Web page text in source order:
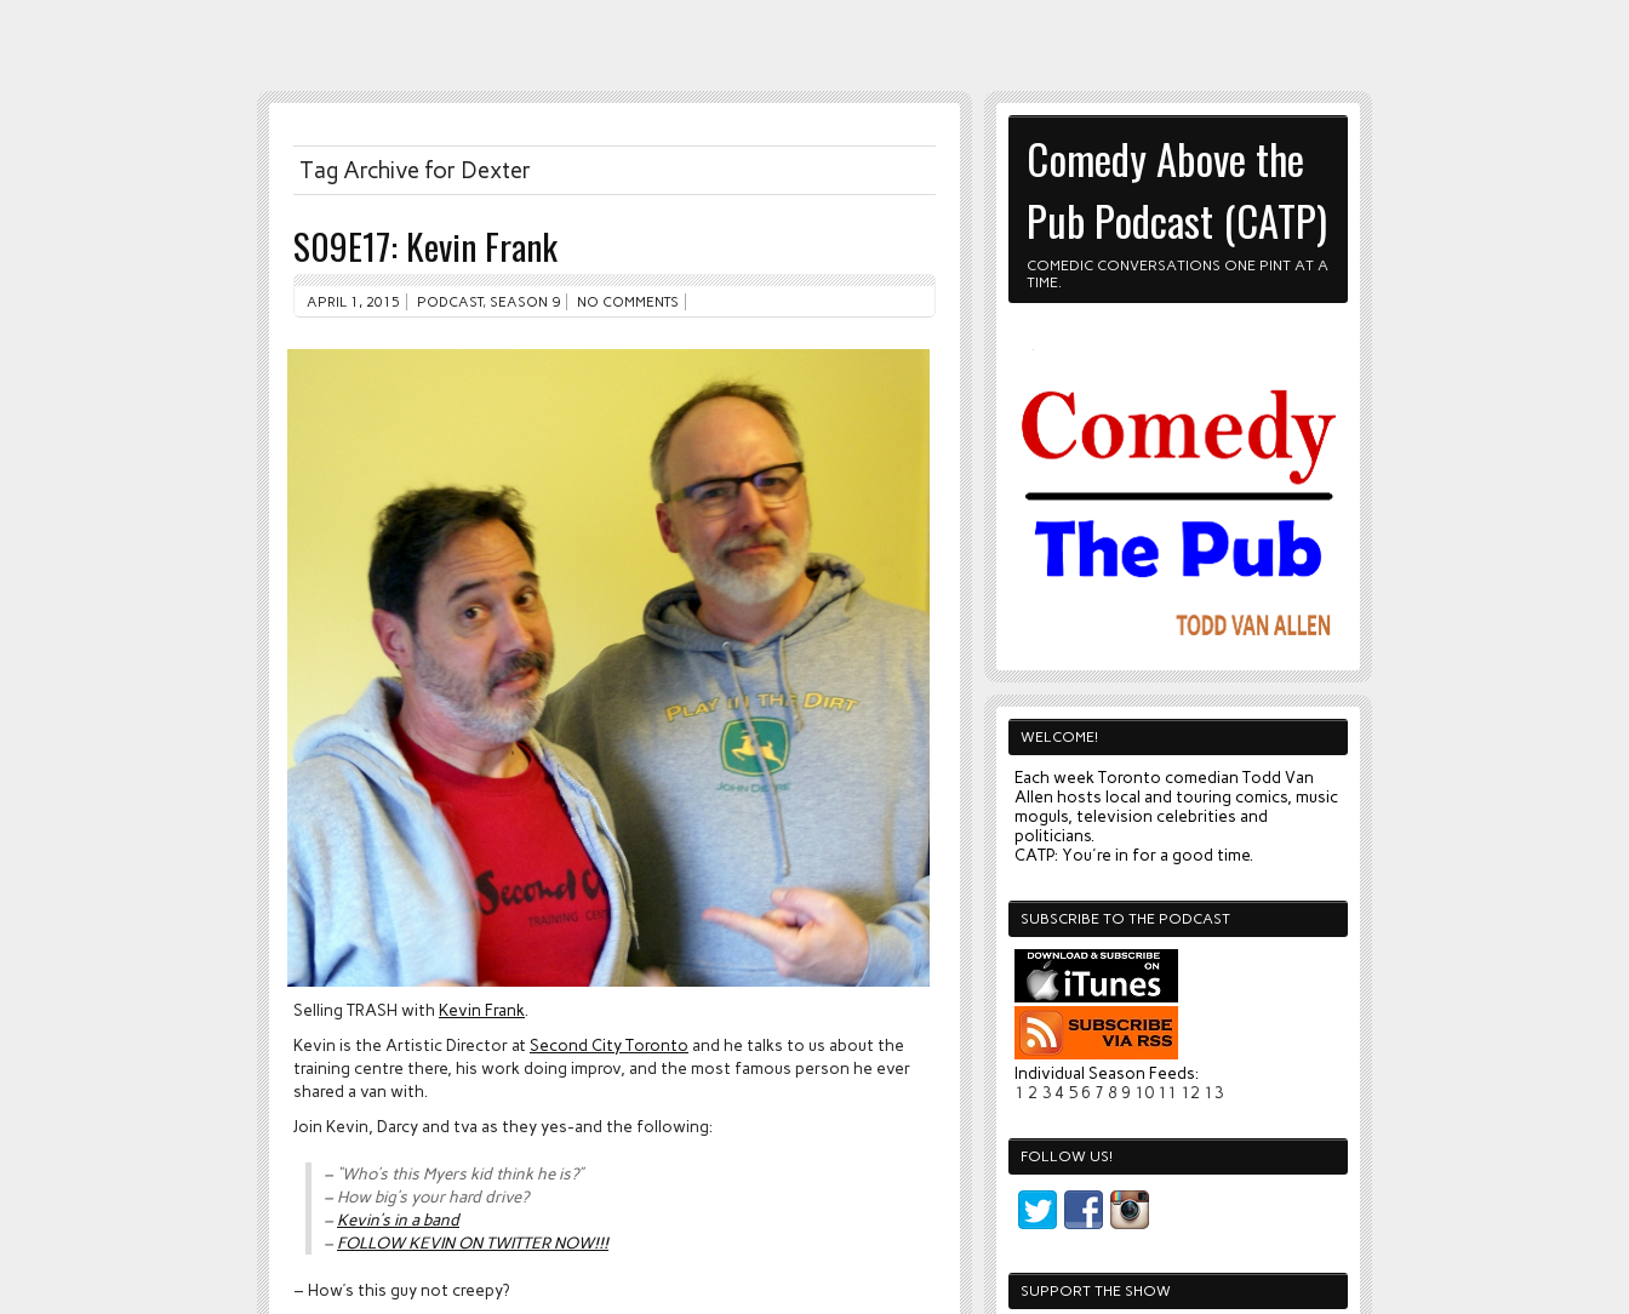
Tag Archive for Dexter
S09E17: Kevin Frank
APRIL 1, 2015 PODCAST, SEASON 9 NO COMMENTS
Selling TRASH with Kevin Frank.
Kevin is the Artistic Director at Second City Toronto and he talks to us about the
training centre there, his work doing improv, and the most famous person he ever
shared a van with.
Join Kevin, Darcy and tva as they yes-and the following:
– “Who’s this Myers kid think he is?”
– How big’s your hard drive?
– Kevin’s in a band
– FOLLOW KEVIN ON TWITTER NOW!!!
– How’s this guy not creepy?
Comedy Above the
Pub Podcast (CATP)
COMEDIC CONVERSATIONS ONE PINT AT A
TIME.
WELCOME!
Each week Toronto comedian Todd Van
Allen hosts local and touring comics, music
moguls, television celebrities and
politicians.
CATP: You're in for a good time.
SUBSCRIBE TO THE PODCAST
Individual Season Feeds:
1 2 34 5 6 7 8 9 10 11 12 13
FOLLOW US!
SUPPORT THE SHOW